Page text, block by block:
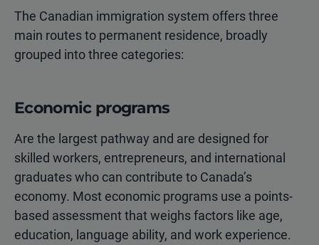
The Canadian immigration system offers three
main routes to permanent residence, broadly
grouped into three categories:
Economic programs
Are the largest pathway and are designed for
skilled workers, entrepreneurs, and international
graduates who can contribute to Canada’s
economy. Most economic programs use a points-
based assessment that weighs factors like age,
education, language ability, and work experience.